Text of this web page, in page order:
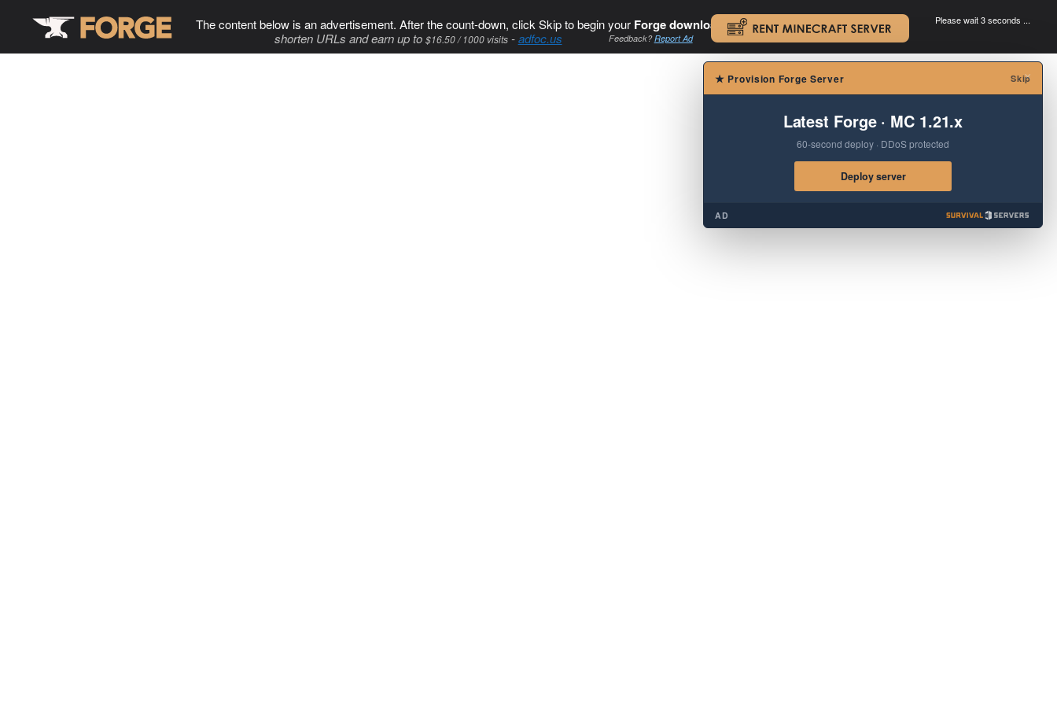
The content below is an advertisement. After the count-down, click Skip to begin your Forge download. .
shorten URLs and earn up to $16.50 / 1000 visits-adfoc.us Feedback?Report Ad
Please wait 3 seconds ...
×
★ Provision Forge Server Skip
Latest Forge · MC 1.21.x
60-second deploy · DDoS protected
Deploy server
AD